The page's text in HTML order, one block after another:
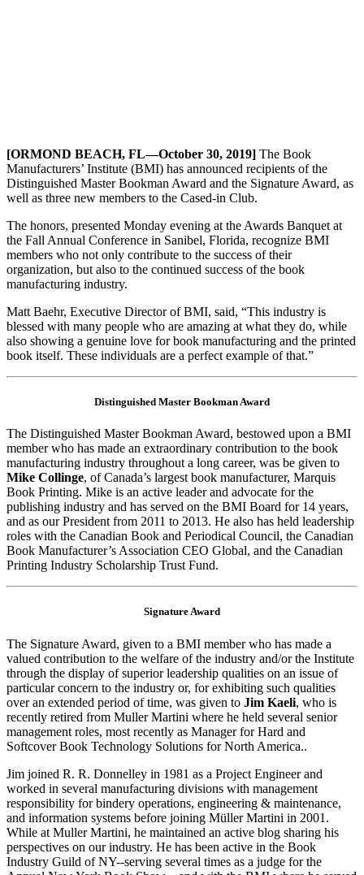
[ORMOND BEACH, FL—October 30, 2019] The Book
Manufacturers’ Institute (BMI) has announced recipients of the
Distinguished Master Bookman Award and the Signature Award, as
well as three new members to the Cased-in Club.
The honors, presented Monday evening at the Awards Banquet at
the Fall Annual Conference in Sanibel, Florida, recognize BMI
members who not only contribute to the success of their
organization, but also to the continued success of the book
manufacturing industry.
Matt Baehr, Executive Director of BMI, said, “This industry is
blessed with many people who are amazing at what they do, while
also showing a genuine love for book manufacturing and the printed
book itself. These individuals are a perfect example of that.”
Distinguished Master Bookman Award
The Distinguished Master Bookman Award, bestowed upon a BMI
member who has made an extraordinary contribution to the book
manufacturing industry throughout a long career, was be given to
Mike Collinge, of Canada’s largest book manufacturer, Marquis
Book Printing. Mike is an active leader and advocate for the
publishing industry and has served on the BMI Board for 14 years,
and as our President from 2011 to 2013. He also has held leadership
roles with the Canadian Book and Periodical Council, the Canadian
Book Manufacturer’s Association CEO Global, and the Canadian
Printing Industry Scholarship Trust Fund.
Signature Award
The Signature Award, given to a BMI member who has made a
valued contribution to the welfare of the industry and/or the Institute
through the display of superior leadership qualities on an issue of
particular concern to the industry or, for exhibiting such qualities
over an extended period of time, was given to Jim Kaeli, who is
recently retired from Muller Martini where he held several senior
management roles, most recently as Manager for Hard and
Softcover Book Technology Solutions for North America..
Jim joined R. R. Donnelley in 1981 as a Project Engineer and
worked in several manufacturing divisions with management
responsibility for bindery operations, engineering & maintenance,
and information systems before joining Müller Martini in 2001.
While at Muller Martini, he maintained an active blog sharing his
perspectives on our industry. He has been active in the Book
Industry Guild of NY--serving several times as a judge for the